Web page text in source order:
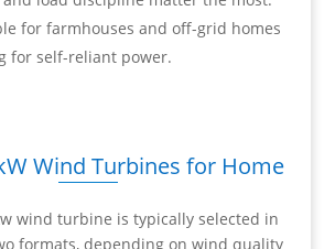
for farmhouses and off-grid homes
for self-reliant power.
Wind Turbines for Home
wind turbine is typically selected in
formats, depending on wind quality